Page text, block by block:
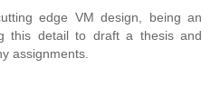
edge VM design, being an
this detail to draft a thesis and
assignments.